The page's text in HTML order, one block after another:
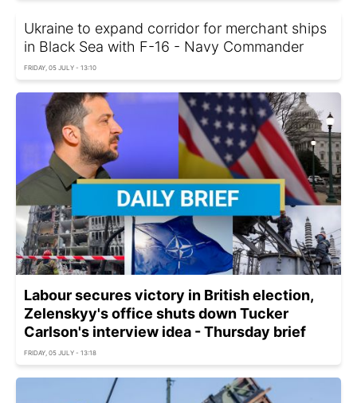
Ukraine to expand corridor for merchant ships
in Black Sea with F-16 - Navy Commander
FRIDAY, 05 JULY - 13:10
Labour secures victory in British election,
Zelenskyy's office shuts down Tucker
Carlson's interview idea - Thursday brief
FRIDAY, 05 JULY - 13:18